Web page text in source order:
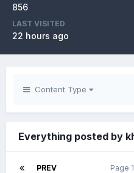
856
LAST VISITED
22 hours ago
Content Type
Everything posted by
PREV Page